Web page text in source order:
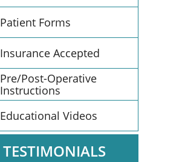
Patient Forms
Insurance Accepted
Pre/Post-Operative
Instructions
Educational Videos
TESTIMONIALS